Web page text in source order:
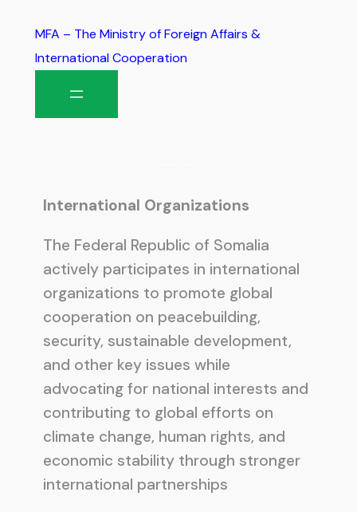
MFA – The Ministry of Foreign Affairs &
International Cooperation
International Organizations
The Federal Republic of Somalia
actively participates in international
organizations to promote global
cooperation on peacebuilding,
security, sustainable development,
and other key issues while
advocating for national interests and
contributing to global efforts on
climate change, human rights, and
economic stability through stronger
international partnerships